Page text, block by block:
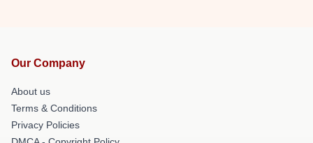
Our Company
About us
Terms & Conditions
Privacy Policies